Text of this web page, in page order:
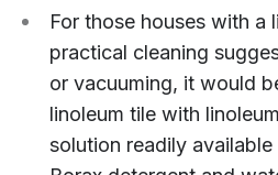
For those houses with a
practical cleaning
or vacuuming, it would
linoleum tile with
solution readily